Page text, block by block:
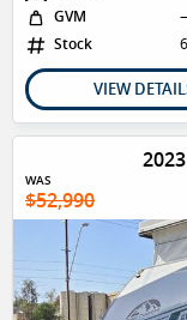
GVM
Stock
VIEW
WAS
$52,990